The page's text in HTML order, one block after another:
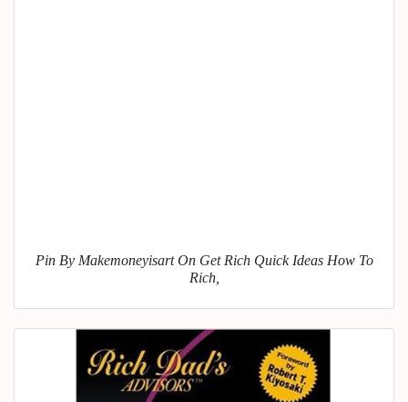
Pin By Makemoneyisart On Get Rich Quick Ideas How To
Rich,